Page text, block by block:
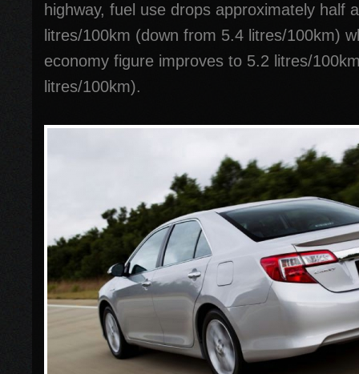
highway, fuel use drops approximately half
litres/100km (down from 5.4 litres/100km)
economy figure improves to 5.2 litres/
litres/100km).